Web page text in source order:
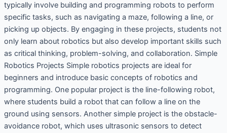
typically involve building and programming robots to perform
specific tasks, such as navigating a maze, following a line, or
picking up objects. By engaging in these projects, students not
only learn about robotics but also develop important skills such
as critical thinking, problem-solving, and collaboration. Simple
Robotics Projects Simple robotics projects are ideal for
beginners and introduce basic concepts of robotics and
programming. One popular project is the line-following robot,
where students build a robot that can follow a line on the
ground using sensors. Another simple project is the obstacle-
avoidance robot, which uses ultrasonic sensors to detect